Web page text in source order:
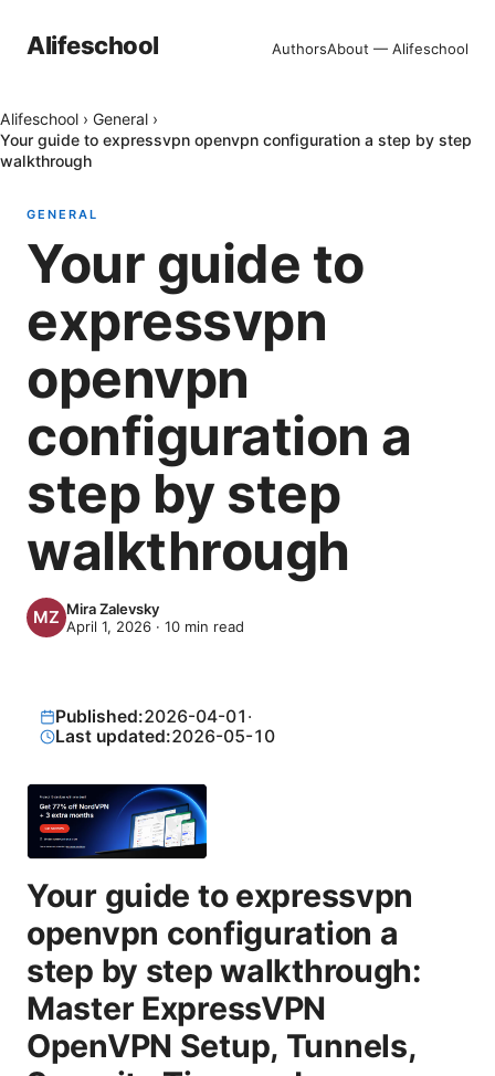
Alifeschool AuthorsAbout — Alifeschool
Alifeschool › General ›
Your guide to expressvpn openvpn configuration a step by step
walkthrough
GENERAL
Your guide to
expressvpn
openvpn
configuration a
step by step
walkthrough
Mira Zalevsky
April 1, 2026 · 10 min read
Published:2026-04-01 ·
Last updated:2026-05-10
Your guide to expressvpn
openvpn configuration a
step by step walkthrough:
Master ExpressVPN
OpenVPN Setup, Tunnels,